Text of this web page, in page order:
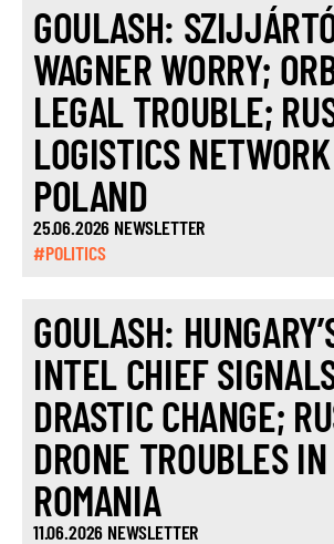
GOULASH:
WAGNER WORRY;
LEGAL TROUBLE;
LOGISTICS
POLAND
25.06.2026 NEWSLETTER
#POLITICS
GOULASH:
INTEL CHIEF
DRASTIC CHANGE;
DRONE TROUBLES IN
ROMANIA
11.06.2026 NEWSLETTER